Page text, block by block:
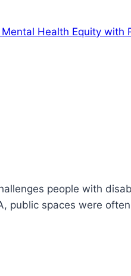
Health Equity with
people with
public spaces were